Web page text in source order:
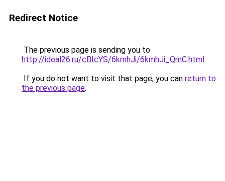
Redirect Notice
The previous page is sending you to
http://ideal26.ru/cBIcYS/6kmhJi/6kmhJi_QmC.html.
If you do not want to visit that page, you can return to
the previous page.